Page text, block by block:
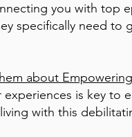
you with top
specifically need to
about
is key to
with this